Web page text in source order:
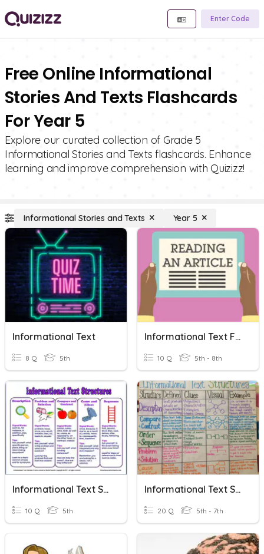
Enter Code
Free Online Informational
Stories And Texts Flashcards
For Year 5
Explore our curated collection of Grade 5
Informational Stories and Texts flashcards. Enhance
learning and improve comprehension with Quizizz!
Informational Stories and Texts Year 5
Informational Text
8 Q 5th
Informational Text Features
10 Q 5th - 8th
Informational Text Structures
10 Q 5th
Informational Text Structures And Features
20 Q 5th - 7th